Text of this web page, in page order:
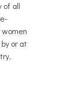
of all
or at